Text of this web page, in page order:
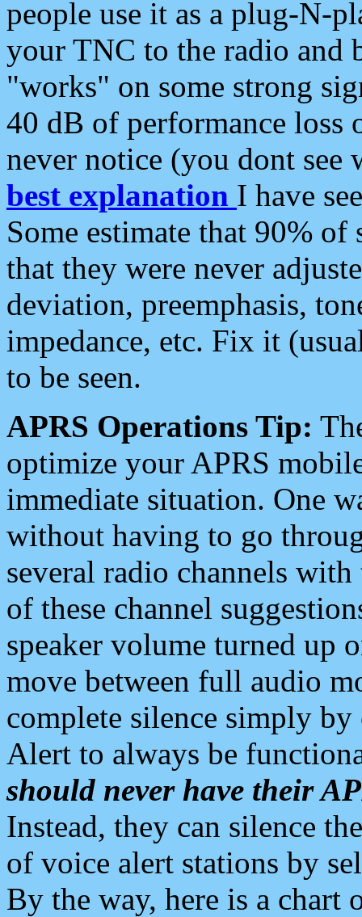
people use it as a plug-N-
your TNC to the radio and
"works" on some strong
40 dB of performance loss
never notice (you dont see
best explanation I have
Some estimate that 90%
that they were never
deviation, preemphasis,
impedance, etc. Fix it
to be seen.
APRS Operations Tip:
optimize your APRS
immediate situation. One
without having to go
several radio channels
of these channel
speaker volume turned up
move between full audio
complete silence simply
Alert to always be
should never have their
Instead, they can silence
of voice alert stations by
By the way, here is a chart